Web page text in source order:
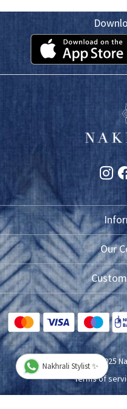
Our
Exchange/
Copyright © 2025
Terms of
Powered byShopaccino
Nakhrali Stylist ✨